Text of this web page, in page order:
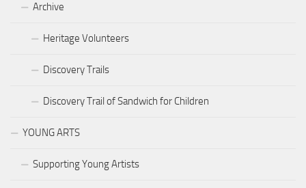
Archive
Heritage Volunteers
Discovery Trails
Discovery Trail of Sandwich for Children
YOUNG ARTS
Supporting Young Artists